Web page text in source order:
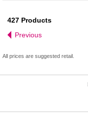
427 Products
Previous
All prices are suggested retail.